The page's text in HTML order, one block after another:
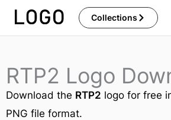
Skip
Collections
RTP2 Logo
Download the RTP2 logo for free
PNG file format.